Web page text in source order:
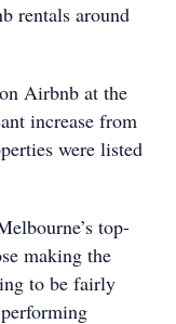
rentals around
Airbnb at the
increase from
were listed
top-
making the
to be fairly